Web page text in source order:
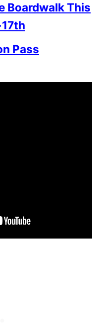
Boardwalk This
Pass